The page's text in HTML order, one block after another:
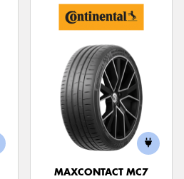
MAXCONTACT MC7